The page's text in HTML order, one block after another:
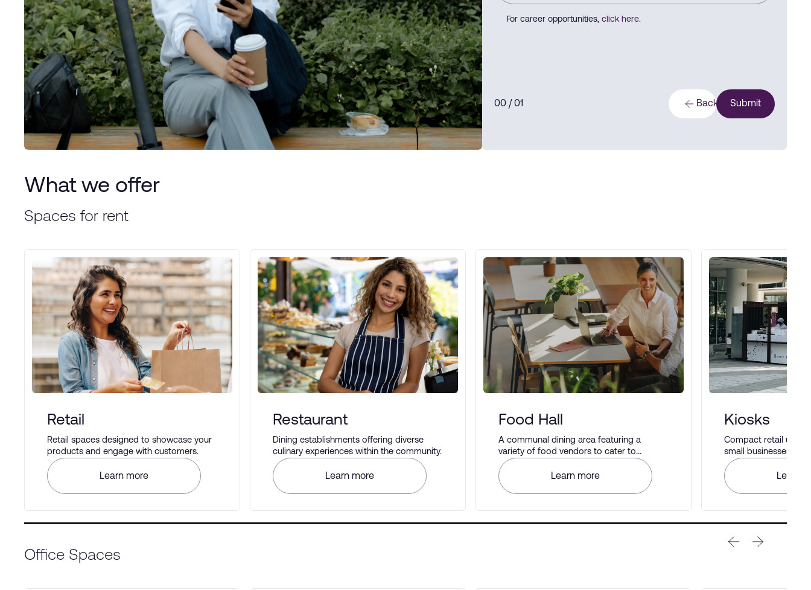
For career opportunities, click here.
00 / 01 Back Submit
What we offer
Spaces for rent
Retail
Retail spaces designed to showcase your
products and engage with customers.
Learn more
Restaurant
Dining establishments offering diverse
culinary experiences within the community.
Learn more
Food Hall
A communal dining area featuring a
variety of food vendors to cater to
different tastes.
Learn more
Kiosks
Compact retail units
small businesses to
Learn
Office Spaces